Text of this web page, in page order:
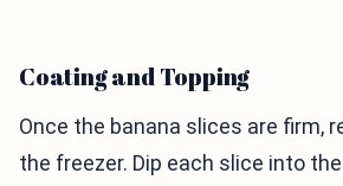
Coating and Topping
Once the banana slices are firm,
the freezer. Dip each slice into